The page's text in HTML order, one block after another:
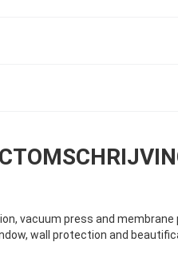
vacuum press and
wall protection and